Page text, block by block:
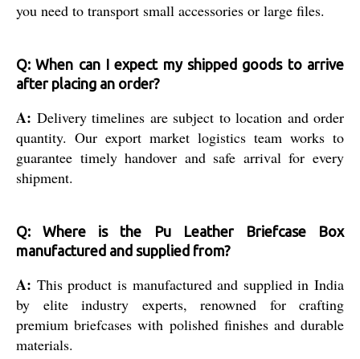
you need to transport small accessories or large files.
Q: When can I expect my shipped goods to arrive
after placing an order?
A: Delivery timelines are subject to location and order
quantity. Our export market logistics team works to
guarantee timely handover and safe arrival for every
shipment.
Q: Where is the Pu Leather Briefcase Box
manufactured and supplied from?
A: This product is manufactured and supplied in India
by elite industry experts, renowned for crafting
premium briefcases with polished finishes and durable
materials.